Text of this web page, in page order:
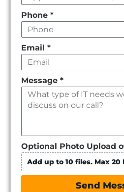
Phone*
Email*
Message*
Optional Photo Upload
Add up to 10 files. Max 20
Send